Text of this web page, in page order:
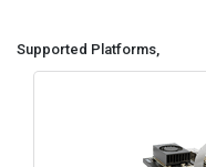
Supported Platforms,